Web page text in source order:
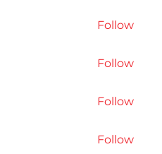
Follow
Follow
Follow
Follow